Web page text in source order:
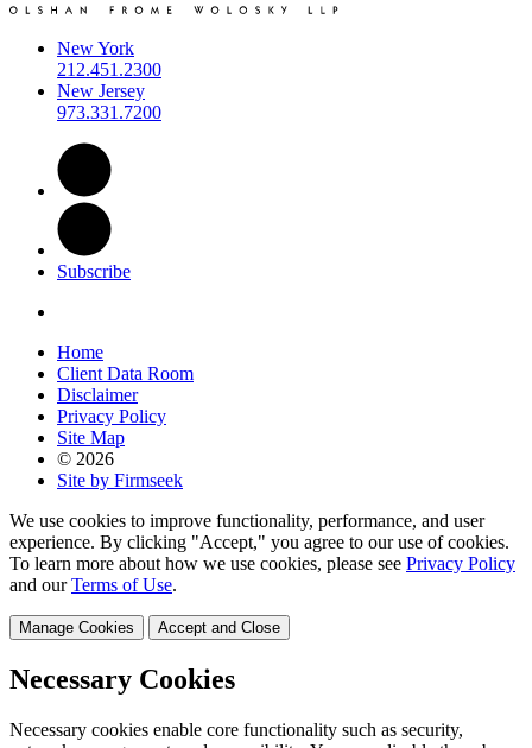
New York
212.451.2300
New Jersey
973.331.7200
Subscribe
Home
Client Data Room
Disclaimer
Privacy Policy
Site Map
© 2026
Site by Firmseek
We use cookies to improve functionality, performance, and user
experience. By clicking "Accept," you agree to our use of cookies.
To learn more about how we use cookies, please see Privacy Policy
and ourTerms of Use.
Manage Cookies Accept and Close
Necessary Cookies
Necessary cookies enable core functionality such as security,